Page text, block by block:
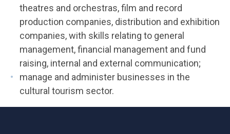
theatres and orchestras, film and record
production companies, distribution and exhibition
companies, with skills relating to general
management, financial management and fund
raising, internal and external communication;
manage and administer businesses in the
cultural tourism sector.